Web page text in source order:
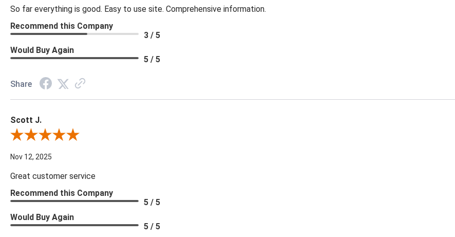
So far everything is good. Easy to use site. Comprehensive information.
Recommend this Company
3 / 5
Would Buy Again
5 / 5
Share
Scott J.
Review By Scott J.
Nov 12, 2025
Great customer service
Recommend this Company
5 / 5
Would Buy Again
5 / 5